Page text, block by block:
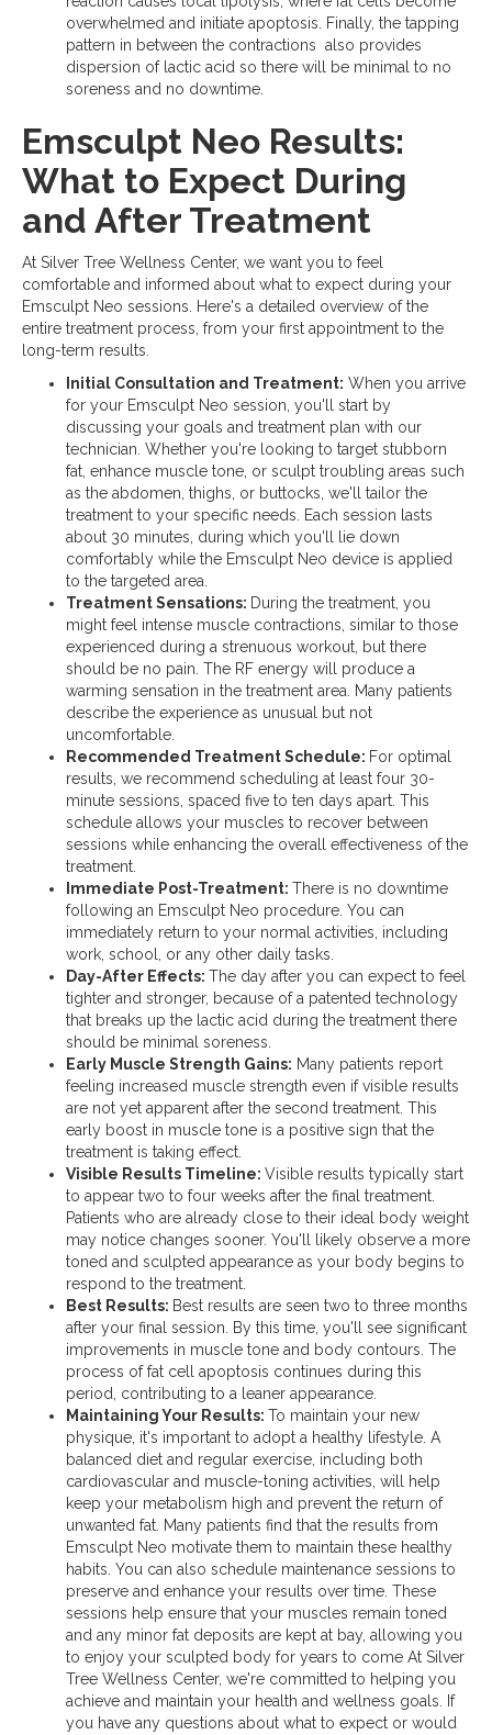
overwhelmed and initiate apoptosis. Finally, the tapping
pattern in between the contractions also provides
dispersion of lactic acid so there will be minimal to no
soreness and no downtime.
Emsculpt Neo Results:
What to Expect During
and After Treatment
At Silver Tree Wellness Center, we want you to feel
comfortable and informed about what to expect during your
Emsculpt Neo sessions. Here's a detailed overview of the
entire treatment process, from your first appointment to the
long-term results.
Initial Consultation and Treatment: When you arrive
for your Emsculpt Neo session, you'll start by
discussing your goals and treatment plan with our
technician. Whether you're looking to target stubborn
fat, enhance muscle tone, or sculpt troubling areas such
as the abdomen, thighs, or buttocks, we'll tailor the
treatment to your specific needs. Each session lasts
about 30 minutes, during which you'll lie down
comfortably while the Emsculpt Neo device is applied
to the targeted area.
Treatment Sensations: During the treatment, you
might feel intense muscle contractions, similar to those
experienced during a strenuous workout, but there
should be no pain. The RF energy will produce a
warming sensation in the treatment area. Many patients
describe the experience as unusual but not
uncomfortable.
Recommended Treatment Schedule: For optimal
results, we recommend scheduling at least four 30-
minute sessions, spaced five to ten days apart. This
schedule allows your muscles to recover between
sessions while enhancing the overall effectiveness of the
treatment.
Immediate Post-Treatment: There is no downtime
following an Emsculpt Neo procedure. You can
immediately return to your normal activities, including
work, school, or any other daily tasks.
Day-After Effects: The day after you can expect to feel
tighter and stronger, because of a patented technology
that breaks up the lactic acid during the treatment there
should be minimal soreness.
Early Muscle Strength Gains: Many patients report
feeling increased muscle strength even if visible results
are not yet apparent after the second treatment. This
early boost in muscle tone is a positive sign that the
treatment is taking effect.
Visible Results Timeline: Visible results typically start
to appear two to four weeks after the final treatment.
Patients who are already close to their ideal body weight
may notice changes sooner. You'll likely observe a more
toned and sculpted appearance as your body begins to
respond to the treatment.
Best Results: Best results are seen two to three months
after your final session. By this time, you'll see significant
improvements in muscle tone and body contours. The
process of fat cell apoptosis continues during this
period, contributing to a leaner appearance.
Maintaining Your Results: To maintain your new
physique, it's important to adopt a healthy lifestyle. A
balanced diet and regular exercise, including both
cardiovascular and muscle-toning activities, will help
keep your metabolism high and prevent the return of
unwanted fat. Many patients find that the results from
Emsculpt Neo motivate them to maintain these healthy
habits. You can also schedule maintenance sessions to
preserve and enhance your results over time. These
sessions help ensure that your muscles remain toned
and any minor fat deposits are kept at bay, allowing you
to enjoy your sculpted body for years to come At Silver
Tree Wellness Center, we're committed to helping you
achieve and maintain your health and wellness goals. If
you have any questions about what to expect or would